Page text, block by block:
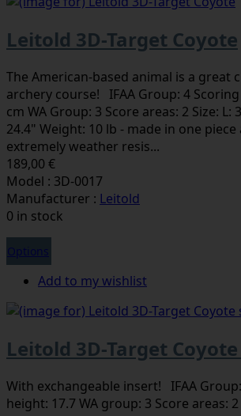
Leitold 3D-Target Coyote
The American-based animal is a great
archery course! IFAA Group: 4
cm WA Group: 3 Score areas: 2 Size: L:
24.4" Weight: 10 lb - made in one
extremely weather resis...
189,00 €
Model : 3D-0017
Manufacturer : Leitold
0 in stock
Options
Add to my wishlist
Leitold 3D-Target
With exchangeable insert! IFAA
height: 17.7 WA group: 3 Score areas: 2